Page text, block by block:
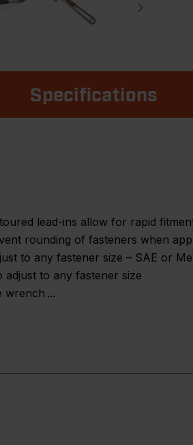
Specifications
lead-ins allow for rapid
rounding of fasteners when
to any fastener size – SAE or
adjust to any fastener size
wrench